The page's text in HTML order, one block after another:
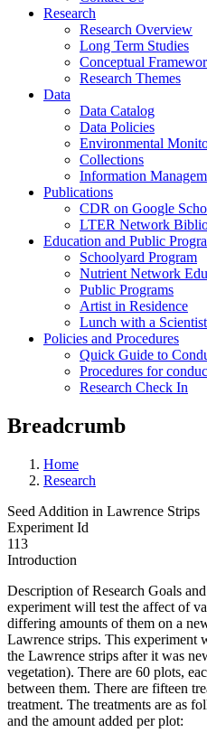
Research
Research Overview
Long Term Studies
Conceptual
Research Themes
Data
Data Catalog
Data Policies
Environmental
Collections
Information
Publications
CDR on Google
LTER Network
Education and Public
Schoolyard Program
Nutrient Network
Public Programs
Artist in Residence
Lunch with a Scientist
Policies and Procedures
Quick Guide to
Procedures for
Research Check In
Breadcrumb
Home
Research
Seed Addition in Lawrence Strips
Experiment Id
113
Introduction
Description of Research Goals
experiment will test the affect of
differing amounts of them on a
Lawrence strips. This experiment
the Lawrence strips after it was
vegetation). There are 60 plots,
between them. There are fifteen
treatment. The treatments are as
and the amount added per plot: